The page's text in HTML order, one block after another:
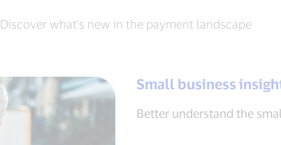
Discover what’s new in the payment landscape
Small business
Better understand the